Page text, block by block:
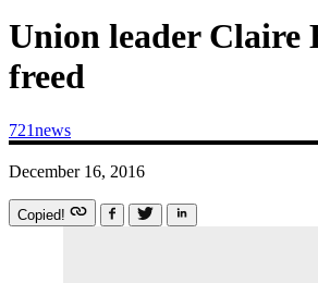
Union leader Claire
freed
721news
December 16, 2016
Copied!